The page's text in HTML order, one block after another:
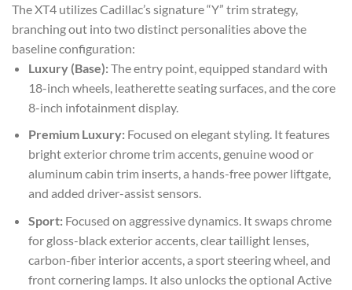
The XT4 utilizes Cadillac’s signature “Y” trim strategy,
branching out into two distinct personalities above the
baseline configuration:
Luxury (Base):The entry point, equipped standard with
18-inch wheels, leatherette seating surfaces, and the core
8-inch infotainment display.
Premium Luxury:Focused on elegant styling. It features
bright exterior chrome trim accents, genuine wood or
aluminum cabin trim inserts, a hands-free power liftgate,
and added driver-assist sensors.
Sport:Focused on aggressive dynamics. It swaps chrome
for gloss-black exterior accents, clear taillight lenses,
carbon-fiber interior accents, a sport steering wheel, and
front cornering lamps. It also unlocks the optional Active